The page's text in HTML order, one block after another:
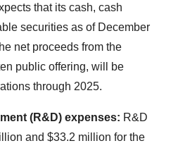
that its cash, cash
securities as of December
net proceeds from the
public offering, will be
through 2025.
(R&D) expenses: R&D
and $33.2 million for the